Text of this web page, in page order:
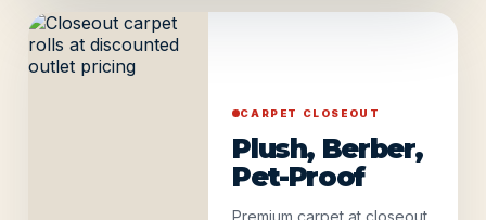
CARPET CLOSEOUT
Plush, Berber,
Pet-Proof
Premium carpet at closeout